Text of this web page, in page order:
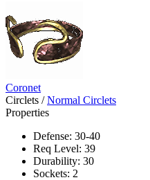
Coronet
Circlets / Normal Circlets
Properties
Defense: 30-40
Req Level: 39
Durability: 30
Sockets: 2